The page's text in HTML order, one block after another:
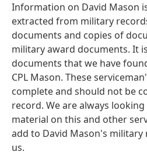
Information on David Mason
extracted from military
documents and copies of
military award documents. It
documents that we have
CPL Mason. These
complete and should not be
record. We are always
material on this and other
add to David Mason's
us.